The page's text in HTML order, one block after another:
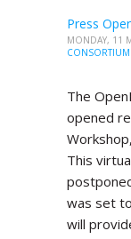
Press
MONDAY, 11
The
opened
This
was set
will